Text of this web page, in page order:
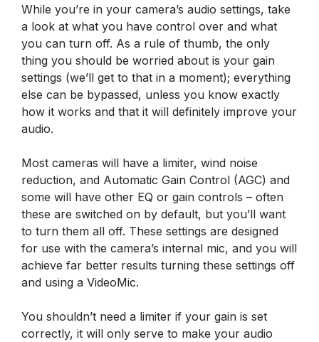
While you’re in your camera’s audio settings, take
a look at what you have control over and what
you can turn off. As a rule of thumb, the only
thing you should be worried about is your gain
settings (we’ll get to that in a moment); everything
else can be bypassed, unless you know exactly
how it works and that it will definitely improve your
audio.
Most cameras will have a limiter, wind noise
reduction, and Automatic Gain Control (AGC) and
some will have other EQ or gain controls – often
these are switched on by default, but you’ll want
to turn them all off. These settings are designed
for use with the camera’s internal mic, and you will
achieve far better results turning these settings off
and using a VideoMic.
You shouldn’t need a limiter if your gain is set
correctly, it will only serve to make your audio